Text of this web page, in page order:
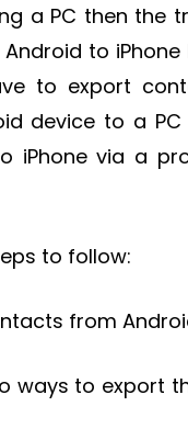
a PC then the
to iPhone
to export
device to a
iPhone via a
to follow:
from
ways to export